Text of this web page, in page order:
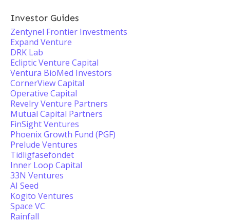
Investor Guides
Zentynel Frontier Investments
Expand Venture
DRK Lab
Ecliptic Venture Capital
Ventura BioMed Investors
CornerView Capital
Operative Capital
Revelry Venture Partners
Mutual Capital Partners
FinSight Ventures
Phoenix Growth Fund (PGF)
Prelude Ventures
Tidligfasefondet
Inner Loop Capital
33N Ventures
AI Seed
Kogito Ventures
Space VC
Rainfall